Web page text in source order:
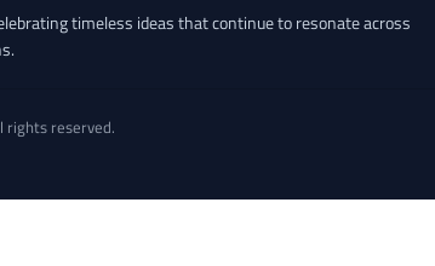
timeless ideas that continue to resonate across
rights reserved.